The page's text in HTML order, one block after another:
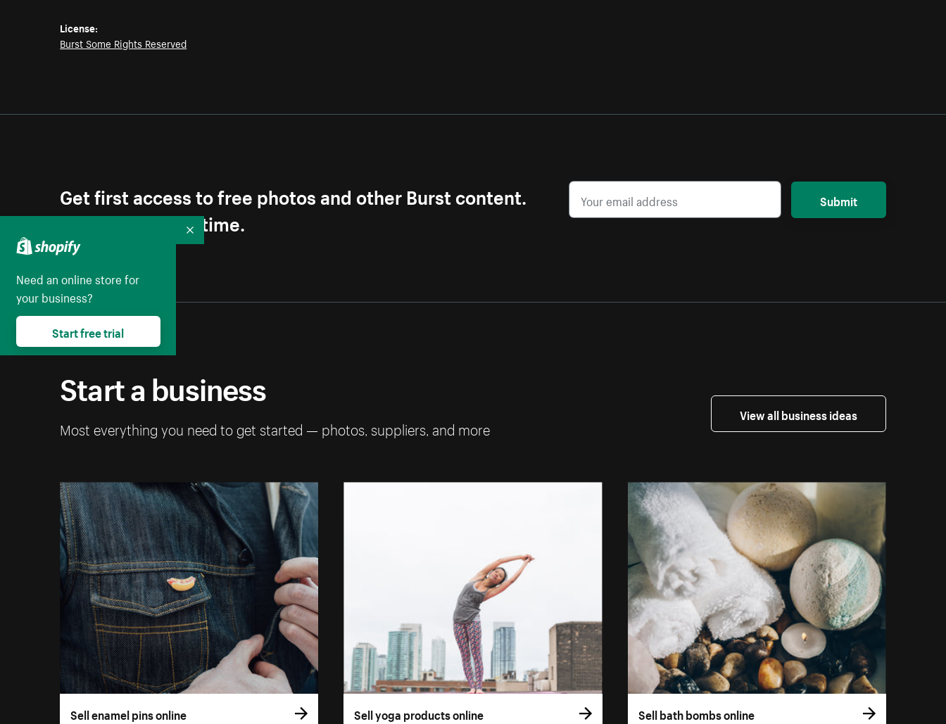
License:
Burst Some Rights Reserved
Get first access to free photos and other Burst content.
Unsubscribe anytime.
Submit
Start a business
Most everything you need to get started — photos, suppliers, and more
View all business ideas
Sell enamel pins online Sell yoga products online Sell bath bombs online
Need an online store for
your business?
Start free trial
Collapse